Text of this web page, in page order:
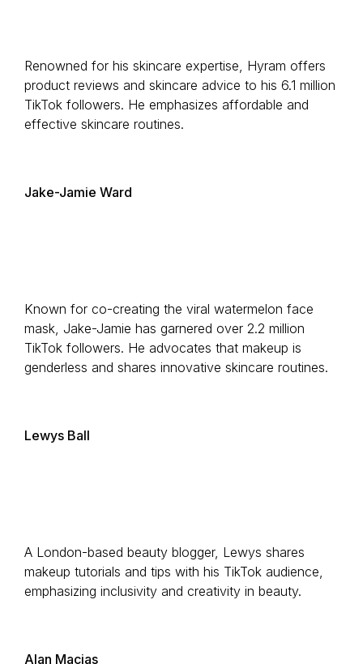
Renowned for his skincare expertise, Hyram offers
product reviews and skincare advice to his 6.1 million
TikTok followers. He emphasizes affordable and
effective skincare routines.
Jake-Jamie Ward
Known for co-creating the viral watermelon face
mask, Jake-Jamie has garnered over 2.2 million
TikTok followers. He advocates that makeup is
genderless and shares innovative skincare routines.
Lewys Ball
A London-based beauty blogger, Lewys shares
makeup tutorials and tips with his TikTok audience,
emphasizing inclusivity and creativity in beauty.
Alan Macias